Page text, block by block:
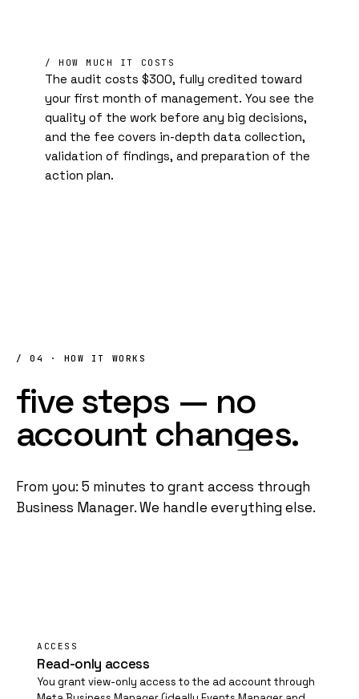
/ HOW MUCH IT COSTS
The audit costs $300, fully credited toward
your first month of management. You see the
quality of the work before any big decisions,
and the fee covers in-depth data collection,
validation of findings, and preparation of the
action plan.
/ 04 · HOW IT WORKS
fivesteps — no
account changes.
From you: 5 minutes to grant access through
Business Manager. We handle everything else.
ACCESS
Read-only access
You grant view-only access to the ad account through